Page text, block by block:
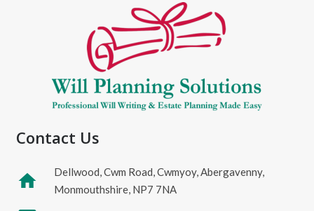
Contact Us
home
Dellwood, Cwm Road, Cwmyoy, Abergavenny,
Monmouthshire, NP7 7NA